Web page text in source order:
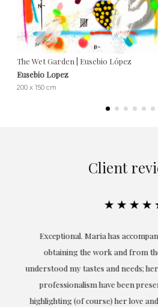
The Wet Garden | Eusebio López
Eusebio Lopez
200 x 150 cm
Client
Exceptional. Maria has
obtaining the work and from
understood my tastes and needs;
professionalism have been
highlighting (of course) her love